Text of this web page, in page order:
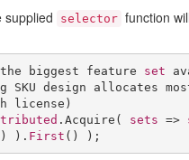
supplied
selector function
the biggest feature
set
(assuming SKU design allocates
license)
.Acquire( sets =>
). First () );